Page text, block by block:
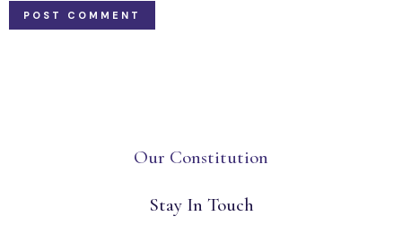
Our Constitution
Stay In Touch